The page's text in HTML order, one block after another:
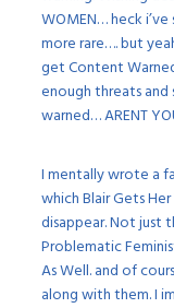
WOMEN… heck
more rare…. but
get Content
enough threats
warned… ARENT
I mentally wrote a
which Blair Gets
disappear. Not just
Problematic
As Well. and of
along with them. I